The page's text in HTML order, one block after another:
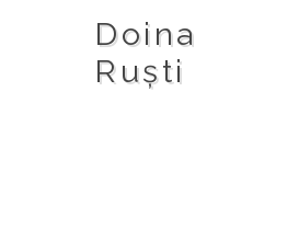
Doina
Ruști